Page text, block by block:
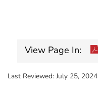
View Page In:
Last Reviewed: July 25, 2024